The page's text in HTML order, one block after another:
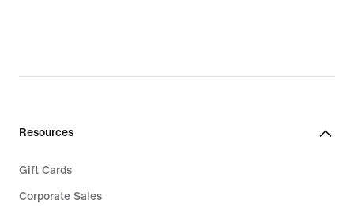
$60.00
$60.00
Resources
Gift Cards
Corporate Sales